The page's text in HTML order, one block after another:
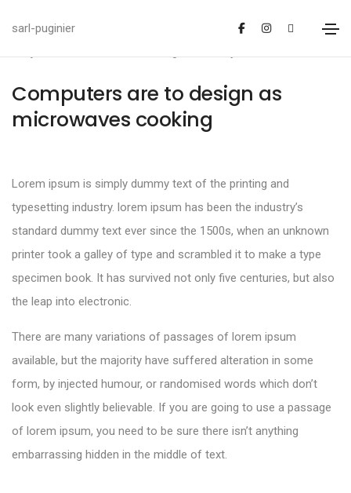
sarl-puginier
Computers are to design as
microwaves cooking
Lorem ipsum is simply dummy text of the printing and
typesetting industry. lorem ipsum has been the industry’s
standard dummy text ever since the 1500s, when an unknown
printer took a galley of type and scrambled it to make a type
specimen book. It has survived not only five centuries, but also
the leap into electronic.
There are many variations of passages of lorem ipsum
available, but the majority have suffered alteration in some
form, by injected humour, or randomised words which don’t
look even slightly believable. If you are going to use a passage
of lorem ipsum, you need to be sure there isn’t anything
embarrassing hidden in the middle of text.